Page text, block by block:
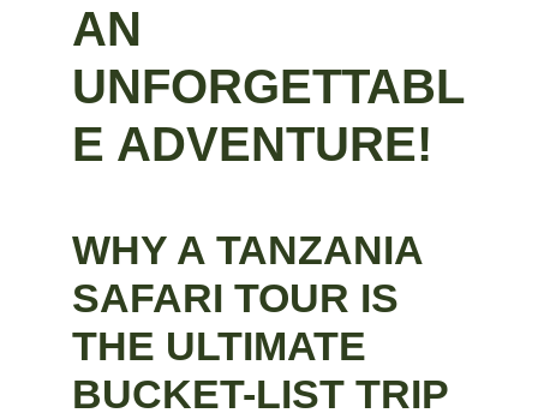
AN
UNFORGETTABL
E ADVENTURE!
WHY A TANZANIA
SAFARI TOUR IS
THE ULTIMATE
BUCKET-LIST TRIP